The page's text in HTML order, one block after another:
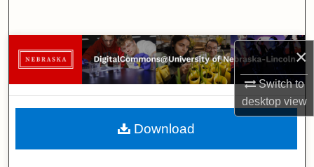
×
Switch to
desktopview
Browse Collections
My Account
About
Download